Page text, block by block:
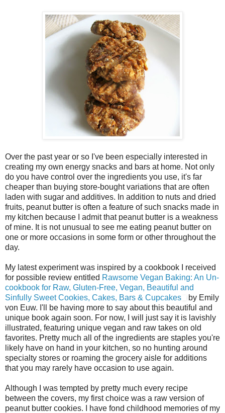
Over the past year or so I've been especially interested in
creating my own energy snacks and bars at home. Not only
do you have control over the ingredients you use, it's far
cheaper than buying store-bought variations that are often
laden with sugar and additives. In addition to nuts and dried
fruits, peanut butter is often a feature of such snacks made in
my kitchen because I admit that peanut butter is a weakness
of mine. It is not unusual to see me eating peanut butter on
one or more occasions in some form or other throughout the
day.
My latest experiment was inspired by a cookbook I received
for possible review entitled Rawsome Vegan Baking: An Un-
cookbook for Raw, Gluten-Free, Vegan, Beautiful and
Sinfully Sweet Cookies, Cakes, Bars & Cupcakes
by Emily
von Euw. I'll be having more to say about this beautiful and
unique book again soon. For now, I will just say it is lavishly
illustrated, featuring unique vegan and raw takes on old
favorites. Pretty much all of the ingredients are staples you're
likely have on hand in your kitchen, so no hunting around
specialty stores or roaming the grocery aisle for additions
that you may rarely have occasion to use again.
Although I was tempted by pretty much every recipe
between the covers, my first choice was a raw version of
peanut butter cookies. I have fond childhood memories of my